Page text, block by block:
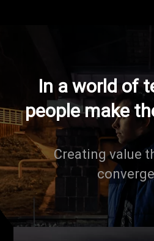
In a world of
people make
Creating value